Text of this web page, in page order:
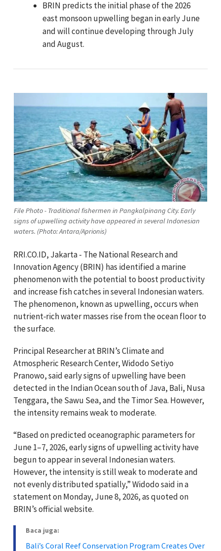
BRIN predicts the initial phase of the 2026
east monsoon upwelling began in early June
and will continue developing through July
and August.
File Photo - Traditional fishermen in Pangkalpinang City. Early
signs of upwelling activity have appeared in several Indonesian
waters. (Photo: Antara/Aprionis)
RRI.CO.ID, Jakarta - The National Research and
Innovation Agency (BRIN) has identified a marine
phenomenon with the potential to boost productivity
and increase fish catches in several Indonesian waters.
The phenomenon, known as upwelling, occurs when
nutrient‑rich water masses rise from the ocean floor to
the surface.
Principal Researcher at BRIN’s Climate and
Atmospheric Research Center, Widodo Setiyo
Pranowo, said early signs of upwelling have been
detected in the Indian Ocean south of Java, Bali, Nusa
Tenggara, the Sawu Sea, and the Timor Sea. However,
the intensity remains weak to moderate.
“Based on predicted oceanographic parameters for
June 1–7, 2026, early signs of upwelling activity have
begun to appear in several Indonesian waters.
However, the intensity is still weak to moderate and
not evenly distributed spatially,” Widodo said in a
statement on Monday, June 8, 2026, as quoted on
BRIN’s official website.
Baca juga:
Bali’s Coral Reef Conservation Program Creates Over